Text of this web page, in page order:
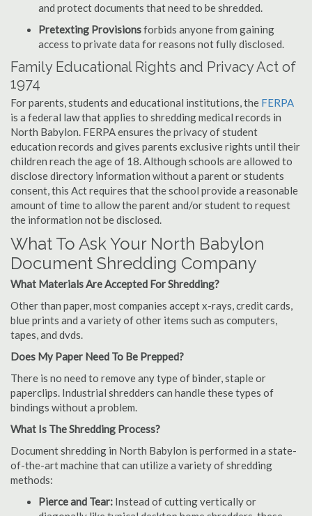
and protect documents that need to be shredded.
Pretexting Provisionsforbids anyone from gaining
access to private data for reasons not fully disclosed.
Family Educational Rights and Privacy Act of
1974
For parents, students and educational institutions, the FERPA
is a federal law that applies to shredding medical records in
North Babylon. FERPA ensures the privacy of student
education records and gives parents exclusive rights until their
children reach the age of 18. Although schools are allowed to
disclose directory information without a parent or students
consent, this Act requires that the school provide a reasonable
amount of time to allow the parent and/or student to request
the information not be disclosed.
What To Ask Your North Babylon
Document Shredding Company
What Materials Are Accepted For Shredding?
Other than paper, most companies accept x-rays, credit cards,
blue prints and a variety of other items such as computers,
tapes, and dvds.
Does My Paper Need To Be Prepped?
There is no need to remove any type of binder, staple or
paperclips. Industrial shredders can handle these types of
bindings without a problem.
What Is The Shredding Process?
Document shredding in North Babylon is performed in a state-
of-the-art machine that can utilize a variety of shredding
methods:
Pierce and Tear: Instead of cutting vertically or